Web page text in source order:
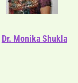
Dr. Monika Shukla